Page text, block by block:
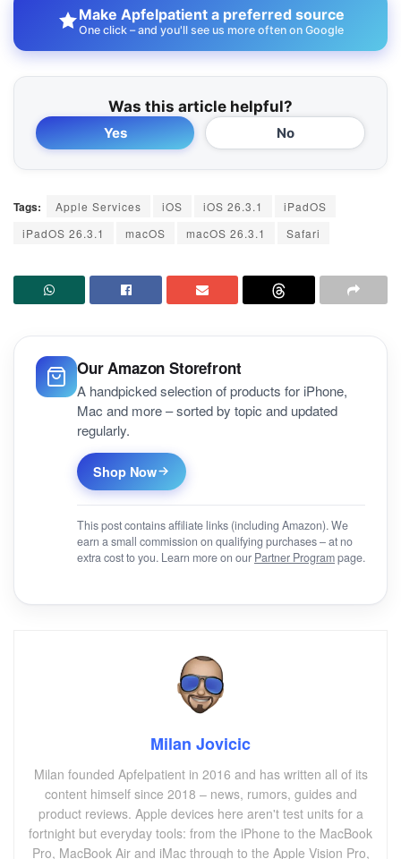
Make Apfelpatient a preferred source
One click – and you'll see us more often on Google
Was this article helpful?
Yes No
Tags: Apple Services iOS iOS 26.3.1
iPadOS
iPadOS 26.3.1
macOS macOS 26.3.1 Safari
Our Amazon Storefront
A handpicked selection of products for iPhone,
Mac and more – sorted by topic and updated
regularly.
Shop Now
This post contains affiliate links (including Amazon). We
earn a small commission on qualifying purchases – at no
extra cost to you. Learn more on our Partner Programpage.
Milan Jovicic
Milan founded Apfelpatient in 2016 and has written all of its
content himself since 2018 – news, rumors, guides and
product reviews. Apple devices here aren't test units for a
fortnight but everyday tools: from the iPhone to the MacBook
Pro, MacBook Air and iMac through to the Apple Vision Pro,